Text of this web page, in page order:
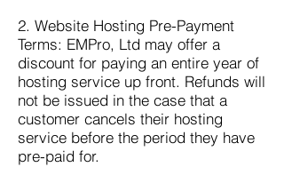
2. Website Hosting Pre-Payment
Terms: EMPro, Ltd may offer a
discount for paying an entire year of
hosting service up front. Refunds will
not be issued in the case that a
customer cancels their hosting
service before the period they have
pre-paid for.